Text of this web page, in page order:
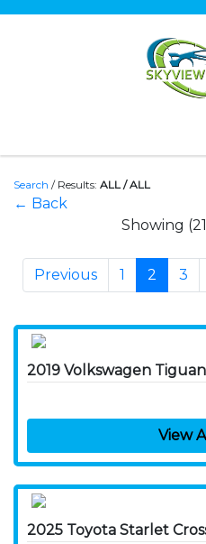
Search / Results: ALL / ALL
← Back
Showing
Previous 1 2 3
View
2025 Toyota Starlet